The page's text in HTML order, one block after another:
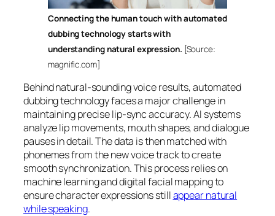
Connecting the human touch with automated
dubbing technology starts with
understanding natural expression. [Source:
magnific.com]
Behind natural-sounding voice results, automated
dubbing technology faces a major challenge in
maintaining precise lip-sync accuracy. AI systems
analyze lip movements, mouth shapes, and dialogue
pauses in detail. The data is then matched with
phonemes from the new voice track to create
smooth synchronization. This process relies on
machine learning and digital facial mapping to
ensure character expressions stillappear natural
while speaking.